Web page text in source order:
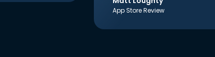
App Store Review